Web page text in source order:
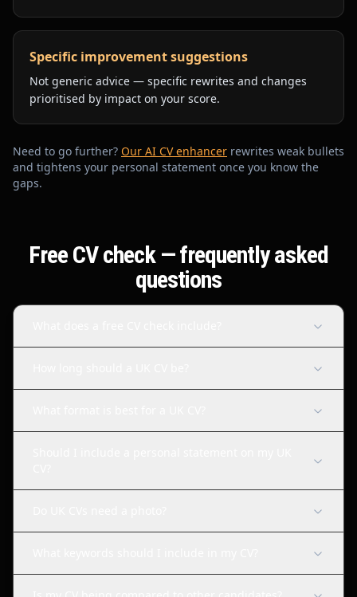
Specific improvement suggestions
Not generic advice — specific rewrites and changes
prioritised by impact on your score.
Need to go further? Our AI CV enhancer rewrites weak bullets
and tightens your personal statement once you know the
gaps.
Free CV check — frequently asked
questions